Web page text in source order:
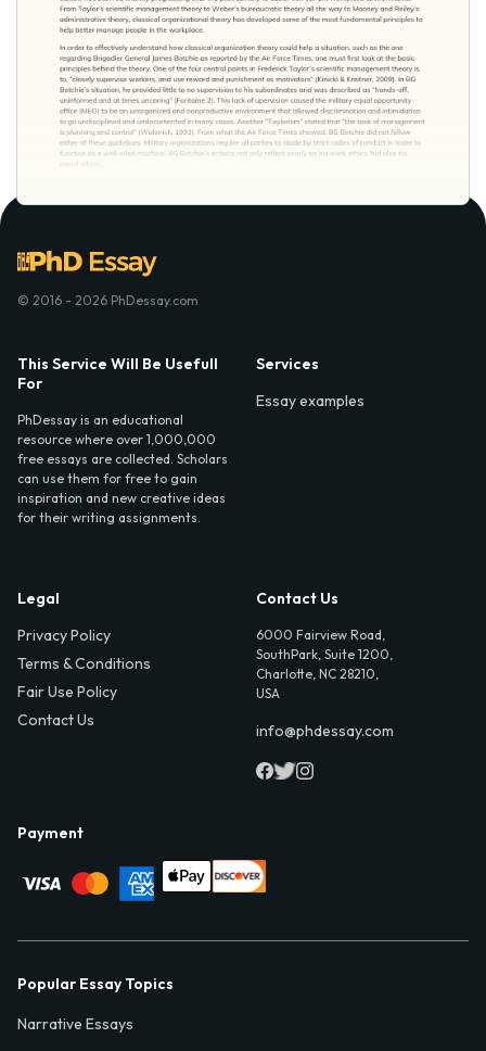
© 2016 - 2026 PhDessay.com
This Service Will Be Usefull
For
PhDessay is an educational
resource where over 1,000,000
free essays are collected. Scholars
can use them for free to gain
inspiration and new creative ideas
for their writing assignments.
Services
Essay examples
Legal
Privacy Policy
Terms & Conditions
Fair Use Policy
Contact Us
Contact Us
6000 Fairview Road,
SouthPark, Suite 1200,
Charlotte, NC 28210,
USA
info@phdessay.com
Payment
Popular Essay Topics
Narrative Essays